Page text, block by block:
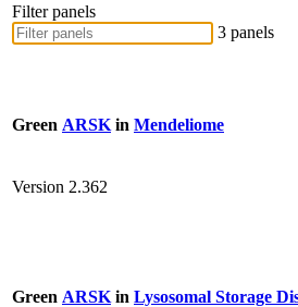
Filter panels
3 panels
Green ARSK in Mendeliome
Version 2.362
Green ARSK in Lysosomal Storage